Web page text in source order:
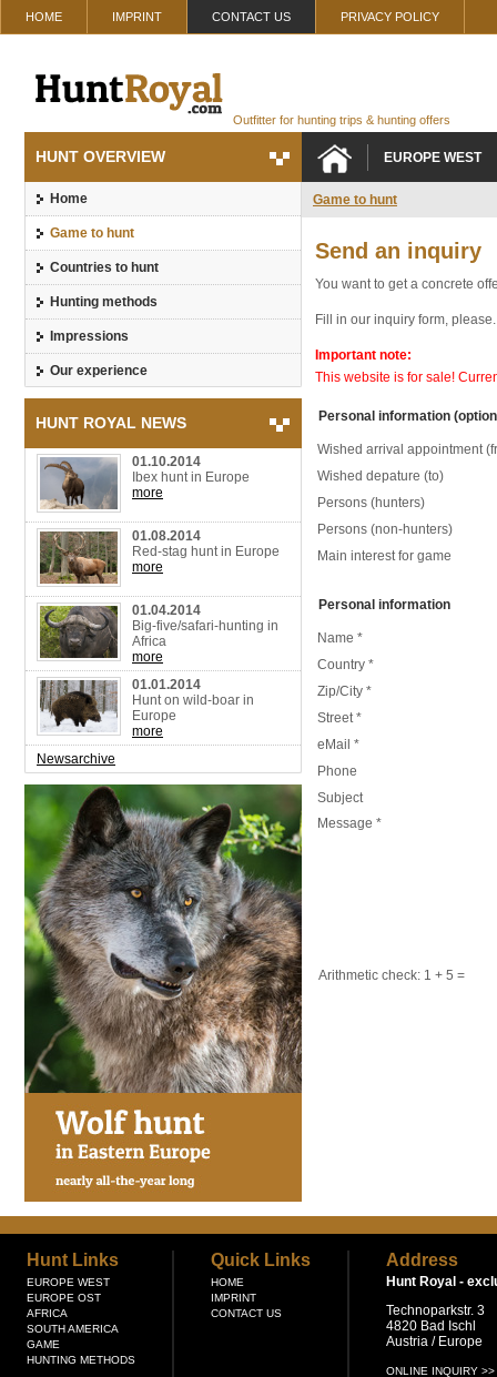
HOME IMPRINT CONTACT US PRIVACY POLICY
Outfitter for hunting trips & hunting offers
HUNT OVERVIEW
Home
Game to hunt
Countries to hunt
Hunting methods
Impressions
Our experience
HUNT ROYAL NEWS
01.10.2014
Ibex hunt in Europe
more
01.08.2014
Red-stag hunt in Europe
more
01.04.2014
Big-five/safari-hunting in
Africa
more
01.01.2014
Hunt on wild-boar in
Europe
more
Newsarchive
EUROPE WEST
Game to hunt
Send an inquiry
You want to get a concrete
Fill in our inquiry form,
Important note:
This website is for sale!
Personal information
Wished arrival appointment
Wished depature (to)
Persons (hunters)
Persons (non-hunters)
Main interest for game
Personal information
Name *
Country *
Zip/City *
Street *
eMail *
Phone
Subject
Message *
Arithmetic check: 1 + 5 =
Hunt Links
EUROPE WEST
EUROPE OST
AFRICA
SOUTH AMERICA
GAME
HUNTING METHODS
Quick Links
HOME
IMPRINT
CONTACT US
Address
Hunt Royal -
Technoparkstr. 3
4820 Bad Ischl
Austria / Europe
ONLINE INQUIRY >>